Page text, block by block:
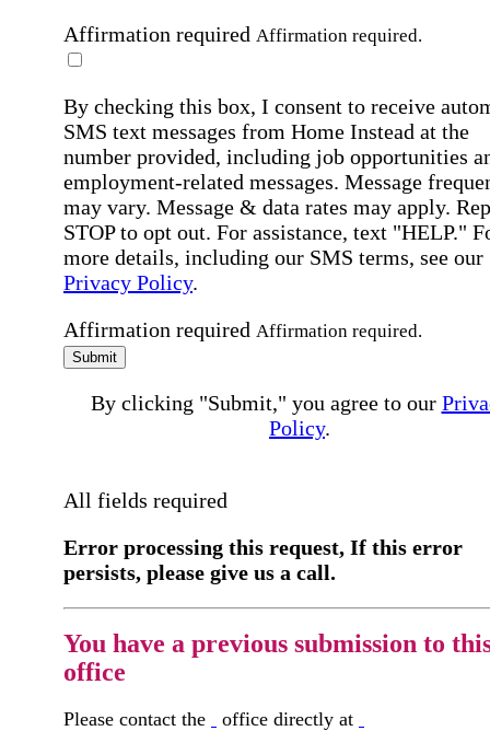
Affirmation required Affirmation required.
By checking this box, I consent to receive
SMS text messages from Home Instead at the
number provided, including job opportunities
employment-related messages. Message
may vary. Message & data rates may apply.
STOP to opt out. For assistance, text "HELP."
more details, including our SMS terms, see our
Privacy Policy.
Affirmation required Affirmation required.
Submit
By clicking "Submit," you agree to our
Policy.
All fields required
Error processing this request, If this error
persists, please give us a call.
You have a previous submission to
office
Please contact the office directly at